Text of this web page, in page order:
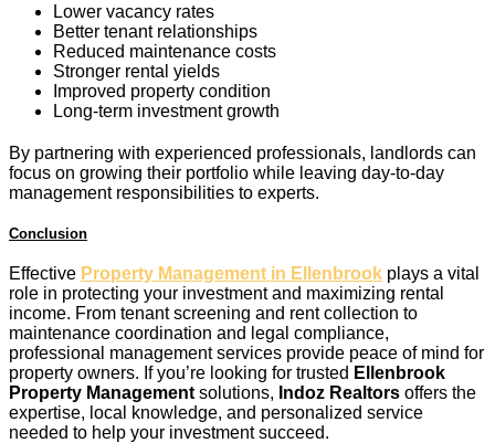
Lower vacancy rates
Better tenant relationships
Reduced maintenance costs
Stronger rental yields
Improved property condition
Long-term investment growth
By partnering with experienced professionals, landlords can
focus on growing their portfolio while leaving day-to-day
management responsibilities to experts.
Conclusion
Effective Property Management in Ellenbrook plays a vital
role in protecting your investment and maximizing rental
income. From tenant screening and rent collection to
maintenance coordination and legal compliance,
professional management services provide peace of mind for
property owners. If you’re looking for trusted Ellenbrook
Property Management solutions, Indoz Realtors offers the
expertise, local knowledge, and personalized service
needed to help your investment succeed.